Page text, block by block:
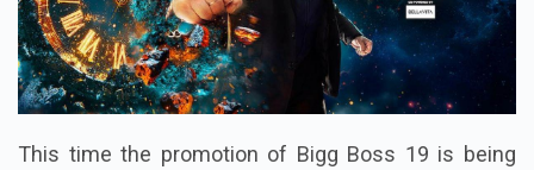
This time the promotion of Bigg Boss 19 is being